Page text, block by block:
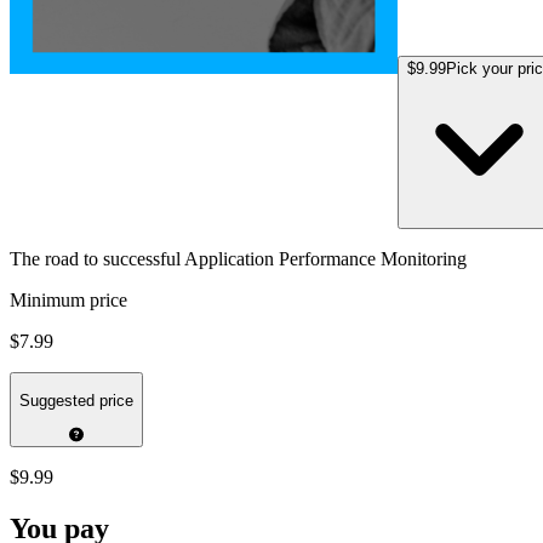
$9.99Pick your
The road to successful Application Performance Monitoring
Minimum price
$7.99
Suggested price
$9.99
You pay